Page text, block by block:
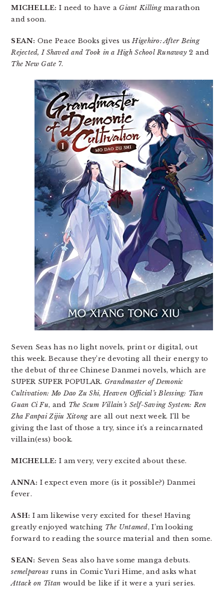
MICHELLE: I need to have a Giant Killingmarathon
and soon.
SEAN: One Peace Books gives usHigehiro: After Being
Rejected, I Shaved and Took in a High School Runaway2 and
The New Gate 7.
Seven Seas has no light novels, print or digital, out
this week. Because they’re devoting all their energy to
the debut of three Chinese Danmei novels, which are
SUPER SUPER POPULAR. Grandmaster of Demonic
Cultivation: Mo Dao Zu Shi,Heaven Official’s Blessing: Tian
Guan Ci Fu, and The Scum Villain’s Self-Saving System: Ren
Zha Fanpai Zijiu Xitongare all out next week. I’ll be
giving the last of those a try, since it’s a reincarnated
villain(ess) book.
MICHELLE: I am very, very excited about these.
ANNA: I expect even more (is it possible?) Danmei
fever.
ASH: I am likewise very excited for these! Having
greatly enjoyed watching The Untamed, I’m looking
forward to reading the source material and then some.
SEAN: Seven Seas also have some manga debuts.
semelparous runs in Comic Yuri Hime, and asks what
Attack on Titan would be like if it were a yuri series.